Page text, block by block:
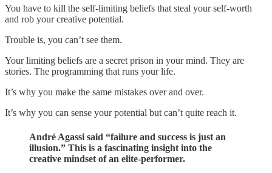
You have to kill the self-limiting beliefs that steal your self-worth
and rob your creative potential.
Trouble is, you can’t see them.
Your limiting beliefs are a secret prison in your mind. They are
stories. The programming that runs your life.
It’s why you make the same mistakes over and over.
It’s why you can sense your potential but can’t quite reach it.
André Agassi said “failure and success is just an
illusion.” This is a fascinating insight into the
creative mindset of an elite-performer.